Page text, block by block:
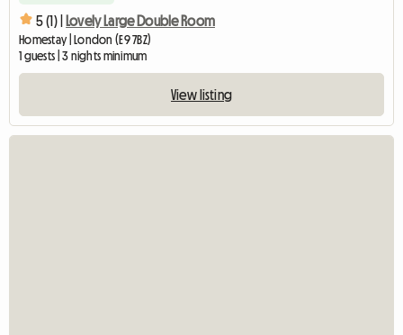
5 (1) | Lovely Large Double Room
Homestay | London (E9 7BZ)
1 guests | 3 nights minimum
View listing